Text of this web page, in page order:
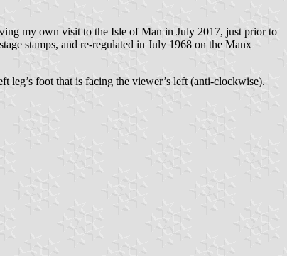
my own visit to the Isle of Man in July 2017, just prior to
stamps, and re-regulated in July 1968 on the Manx
leg’s foot that is facing the viewer’s left (anti-clockwise).